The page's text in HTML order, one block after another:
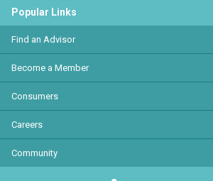
Popular Links
Find an Advisor
Become a Member
Consumers
Careers
Community